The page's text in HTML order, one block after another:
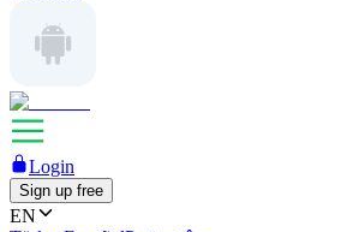
Login
Sign up free
EN